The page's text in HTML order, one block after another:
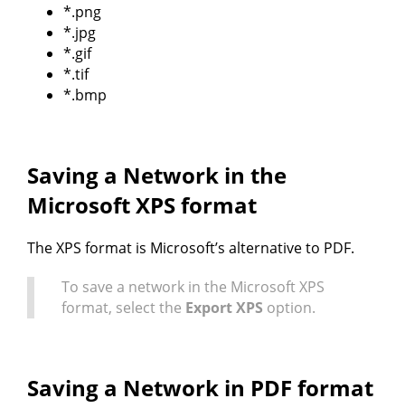
*.png
*.jpg
*.gif
*.tif
*.bmp
Saving a Network in the
Microsoft XPS format
The XPS format is Microsoft’s alternative to PDF.
To save a network in the Microsoft XPS
format, select the Export XPS option.
Saving a Network in PDF format